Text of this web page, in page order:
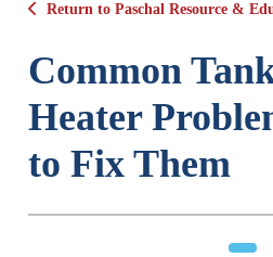
Return to Paschal Resource &
Common
Heater
to Fix Them